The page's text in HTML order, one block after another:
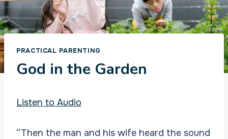
PRACTICAL PARENTING
God in the Garden
Listen to Audio
“Then the man and his wife heard the sound